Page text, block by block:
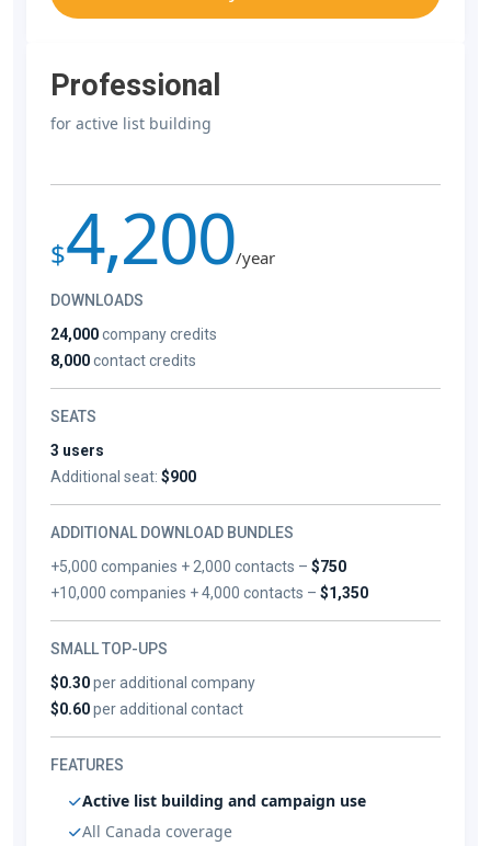
Professional
for active list building
$4,200/year
DOWNLOADS
24,000company credits
8,000contact credits
SEATS
3 users
Additional seat: $900
ADDITIONAL DOWNLOAD BUNDLES
+5,000 companies + 2,000 contacts –$750
+10,000 companies + 4,000 contacts –$1,350
SMALL TOP-UPS
$0.30per additional company
$0.60per additional contact
FEATURES
Active list building and campaign use
All Canada coverage